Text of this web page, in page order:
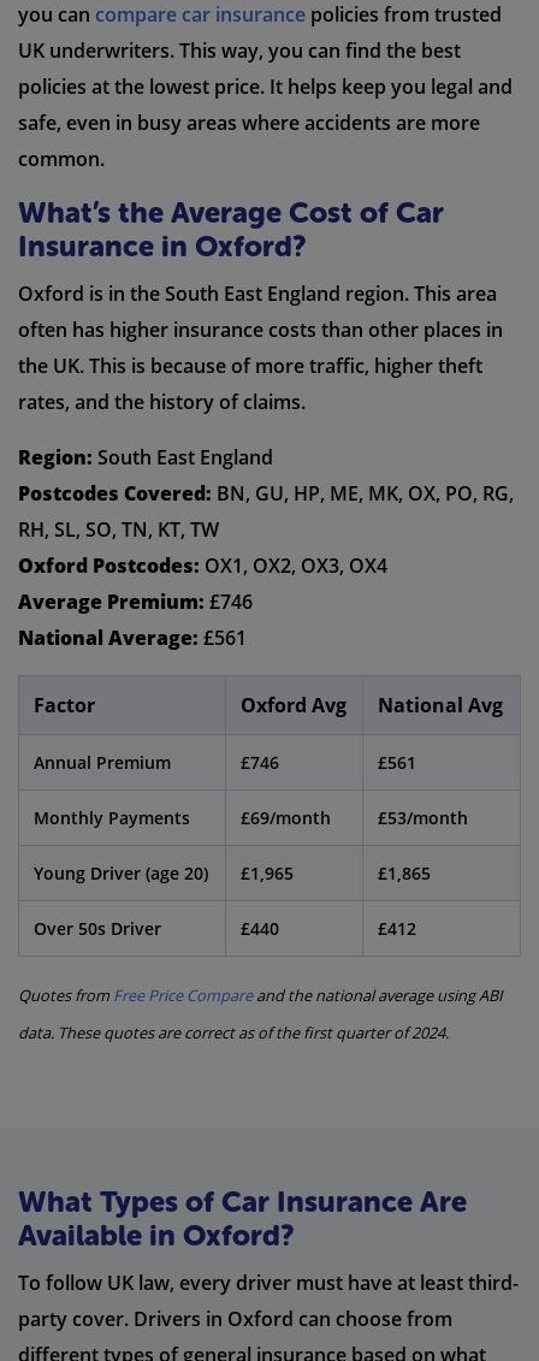
you can compare car insurance policies from trusted
UK underwriters. This way, you can find the best
policies at the lowest price. It helps keep you legal and
safe, even in busy areas where accidents are more
common.
What’s the Average Cost of Car
Insurance in Oxford?
Oxford is in the South East England region. This area
often has higher insurance costs than other places in
the UK. This is because of more traffic, higher theft
rates, and the history of claims.
Region: South East England
Postcodes Covered: BN, GU, HP, ME, MK, OX, PO, RG,
RH, SL, SO, TN, KT, TW
Oxford Postcodes: OX1, OX2, OX3, OX4
Average Premium: £746
National Average: £561
Factor Oxford Avg National Avg
Annual Premium £746 £561
Monthly Payments £69/month £53/month
Young Driver (age 20) £1,965 £1,865
Over 50s Driver £440 £412
Quotes from Free Price Compareand the national average using ABI
data. These quotes are correct as of the first quarter of 2024.
What Types of Car Insurance Are
Available in Oxford?
To follow UK law, every driver must have at least third-
party cover. Drivers in Oxford can choose from
different types of general insurance based on what